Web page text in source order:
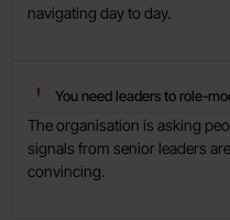
navigating day to day.
You need leaders to role-
The organisation is asking
signals from senior leaders
convincing.